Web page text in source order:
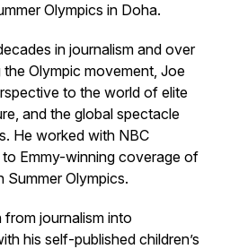
Olympics in Doha.
in journalism and over
Olympic movement, Joe
to the world of elite
and the global spectacle
He worked with NBC
Emmy-winning coverage of
Summer Olympics.
journalism into
his self-published children’s